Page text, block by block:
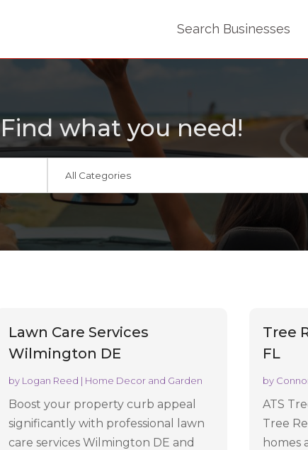
Search Businesses
Find what you need!
Lawn Care Services
Wilmington DE
by Logan Reed | Home Decor and Garden
Boost your property curb appeal
significantly with professional lawn
care services Wilmington DE and
Tree
FL
by
ATS
Tree
homes